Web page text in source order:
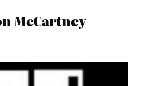
McCartney